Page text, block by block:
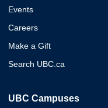
Events
Careers
Make a Gift
Search UBC.ca
UBC Campuses